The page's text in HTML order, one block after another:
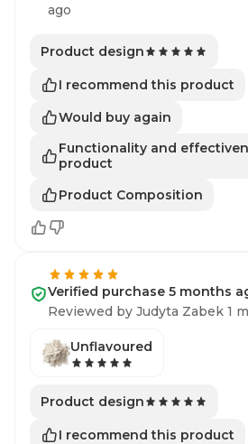
ago
Product design
I recommend this product
Would buy again
Functionality and
product
Product Composition
Verified purchase 5 months
Reviewed by Judyta Zabek 1
Unflavoured
Product design
I recommend this product